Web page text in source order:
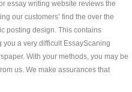
essay writing website reviews the
our customers’ find the over the
posting design. This contains
a very difficult EssayScaning
With your methods, you may be
us. We make assurances that